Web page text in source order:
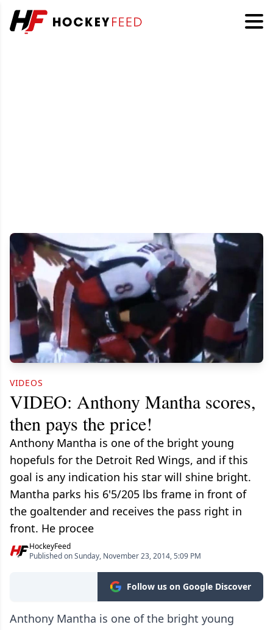
VIDEOS
VIDEO: Anthony Mantha scores,
then pays the price!
Anthony Mantha is one of the bright young
hopefuls for the Detroit Red Wings, and if this
goal is any indication his star will shine bright.
Mantha parks his 6'5/205 lbs frame in front of
the goaltender and receives the pass right in
front. He procee
HockeyFeed
Published on Sunday, November 23, 2014, 5:09 PM
Follow us on Google Discover
Anthony Mantha is one of the bright young